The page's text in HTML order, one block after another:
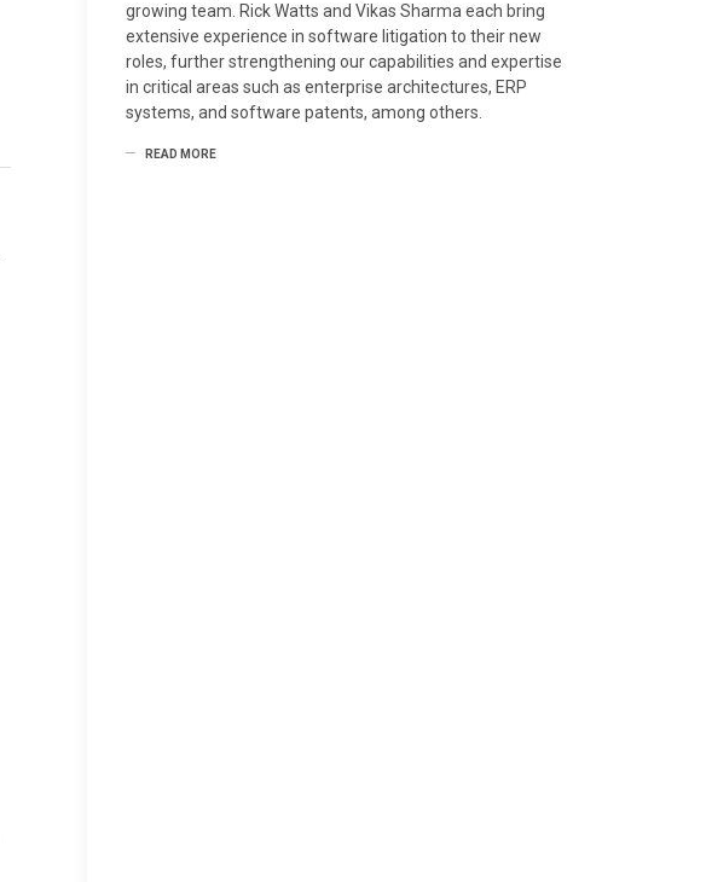
growing team. Rick Watts and Vikas Sharma each bring
extensive experience in software litigation to their new
roles, further strengthening our capabilities and expertise
in critical areas such as enterprise architectures, ERP
systems, and software patents, among others.
READ MORE